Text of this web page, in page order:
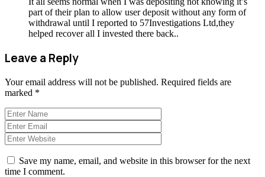
part of their plan to allow user deposit without any form of
withdrawal until I reported to 57Investigations Ltd,they
helped recover all I invested there back..
Leave a Reply
Your email address will not be published. Required fields are
marked *
Save my name, email, and website in this browser for the next
time I comment.